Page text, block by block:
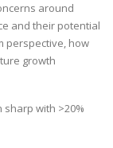
around
and their potential
perspective, how
growth
sharp with >20%